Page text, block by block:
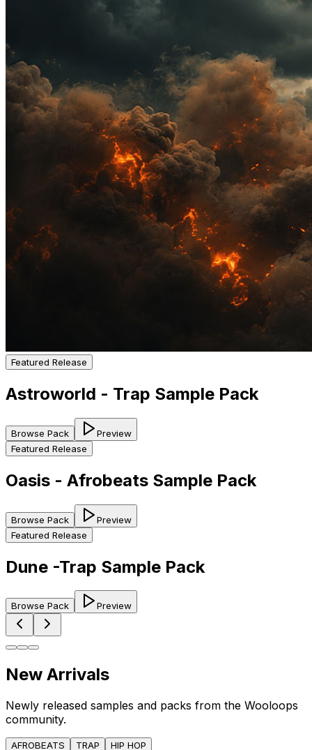
Featured Release
Astroworld - Trap Sample Pack
Browse Pack
Preview
Featured Release
Oasis - Afrobeats Sample Pack
Browse Pack
Preview
Featured Release
Dune -Trap Sample Pack
Browse Pack Preview
New Arrivals
Newly released samples and packs from the Wooloops
community.
AFROBEATS TRAP HIP HOP